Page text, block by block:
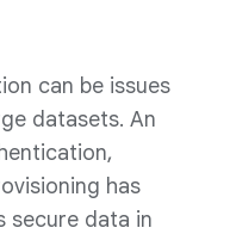
can be issues
datasets. An
has
secure data in